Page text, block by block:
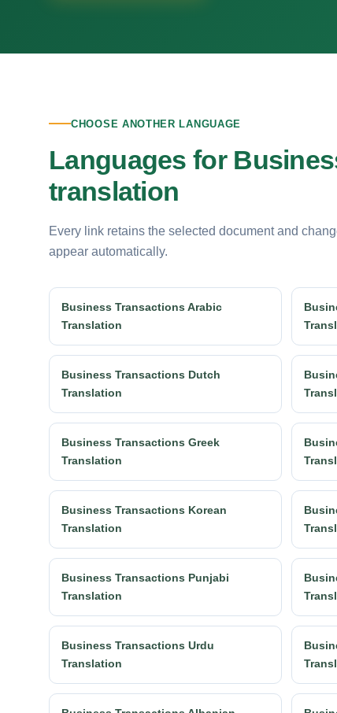
CHOOSE ANOTHER LANGUAGE
Languages for
translation
Every link retains the selected document and
appear automatically.
Business Transactions Arabic
Translation
Business Transactions Dutch
Translation
Business Transactions Greek
Translation
Business Transactions Korean
Translation
Business Transactions Punjabi
Translation
Business Transactions Urdu
Translation